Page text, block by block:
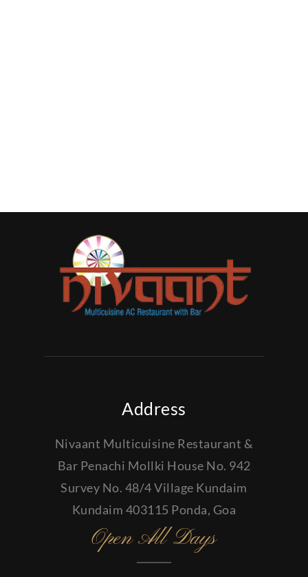
Address
Nivaant Multicuisine Restaurant &
Bar Penachi Mollki House No. 942
Survey No. 48/4 Village Kundaim
Kundaim 403115 Ponda, Goa
Open All Days